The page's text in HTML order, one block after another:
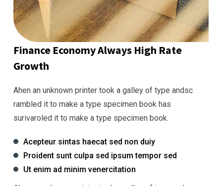
Finance Economy Always High Rate
Growth
Ahen an unknown printer took a galley of type andsc
rambled it to make a type specimen book has
surivaroled it to make a type specimen book.
Acepteur sintas haecat sed non duiy
Proident sunt culpa sed ipsum tempor sed
Ut enim ad minim venercitation